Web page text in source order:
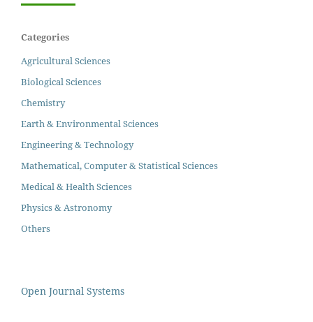
Categories
Agricultural Sciences
Biological Sciences
Chemistry
Earth & Environmental Sciences
Engineering & Technology
Mathematical, Computer & Statistical Sciences
Medical & Health Sciences
Physics & Astronomy
Others
Open Journal Systems